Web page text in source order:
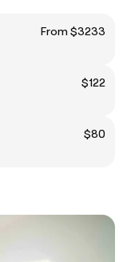
From $3233
$122
$80